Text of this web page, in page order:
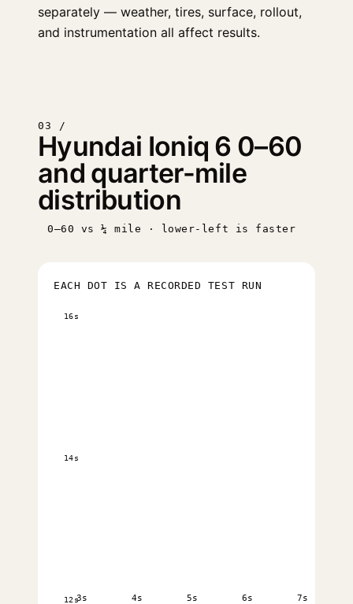
separately — weather, tires, surface, rollout,
and instrumentation all affect results.
03 /
Hyundai Ioniq 6 0–60
and quarter-mile
distribution
0–60 vs ¼ mile · lower-left is faster
EACH DOT IS A RECORDED TEST RUN
12s
14s
16s
3s 4s 5s 6s 7s